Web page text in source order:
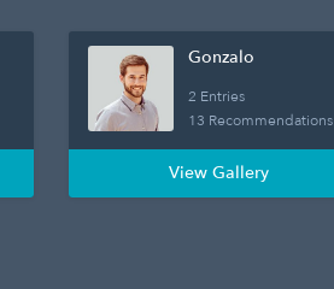
Gonzalo
2 Entries
13 Recommendations
View Gallery